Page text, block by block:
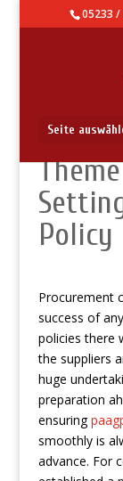
05233 /
Seite
Policy
Procurement
success of
policies there
the suppliers
huge
preparation
ensuring
smoothly is
advance. For